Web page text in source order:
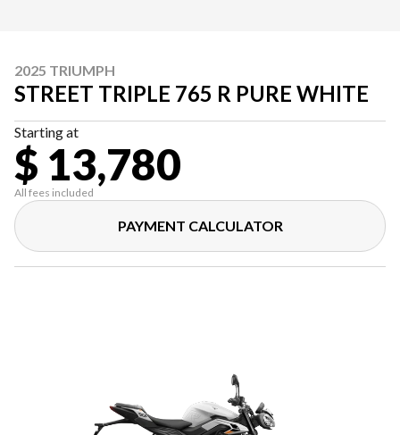
2025 TRIUMPH
STREET TRIPLE 765 R PURE WHITE
Starting at
$ 13,780
All fees included
PAYMENT CALCULATOR